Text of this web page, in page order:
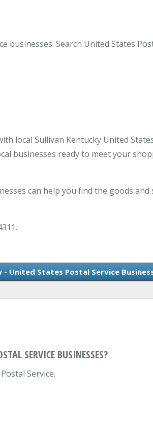
businesses. Search United States
local Sullivan Kentucky United
businesses ready to meet your
can help you find the goods and
- United States Postal Service
SERVICE BUSINESSES?
Service.